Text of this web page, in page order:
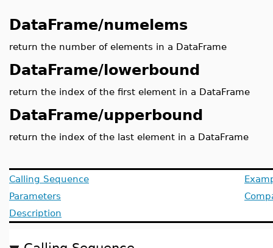
DataFrame/numelems
return the number of elements in a DataFrame
DataFrame/lowerbound
return the index of the first element in a DataFrame
DataFrame/upperbound
return the index of the last element in a DataFrame
Calling Sequence
Parameters
Description